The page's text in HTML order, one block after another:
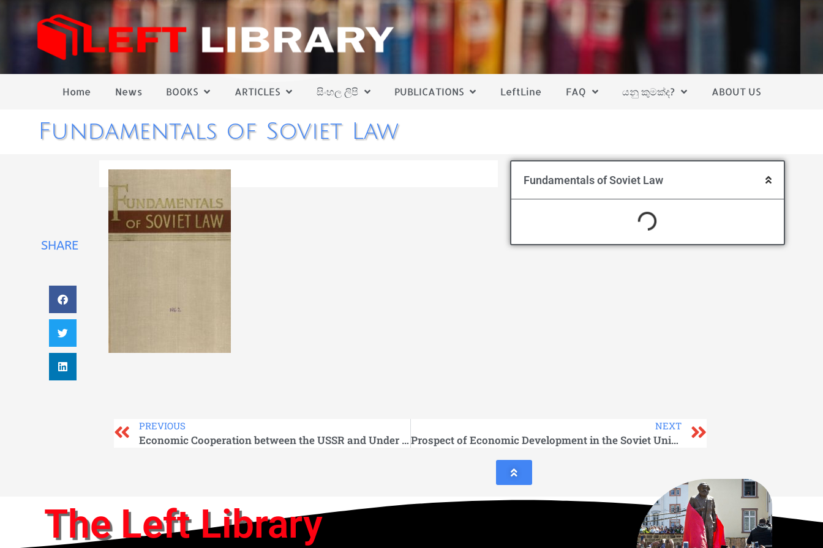
Home News BOOKS ARTICLES සිංහල ලිපි PUBLICATIONS LeftLine FAQ යනු කුමක්ද? ABOUT US
Fundamentals of Soviet Law
SHARE
Fundamentals of Soviet Law
PREVIOUS
Economic Cooperation between the USSR and Under developed Countries
NEXT
Prospect of Economic Development in the Soviet Union
The Left Library